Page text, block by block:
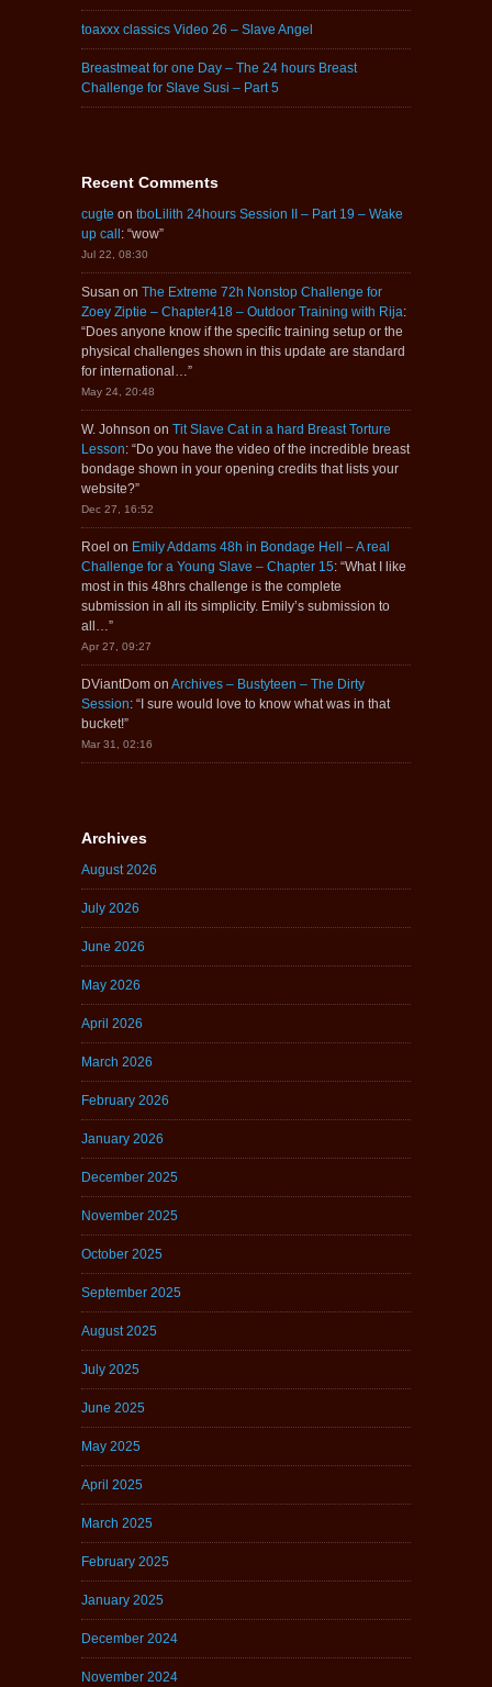
toaxxx classics Video 26 – Slave Angel
Breastmeat for one Day – The 24 hours Breast
Challenge for Slave Susi – Part 5
Recent Comments
cugte on tboLilith 24hours Session II – Part 19 – Wake
up call: “wow”
Jul 22, 08:30
Susan on The Extreme 72h Nonstop Challenge for
Zoey Ziptie – Chapter418 – Outdoor Training with Rija:
“Does anyone know if the specific training setup or the
physical challenges shown in this update are standard
for international… ”
May 24, 20:48
W. Johnson on Tit Slave Cat in a hard Breast Torture
Lesson: “Do you have the video of the incredible breast
bondage shown in your opening credits that lists your
website?”
Dec 27, 16:52
Roel on Emily Addams 48h in Bondage Hell – A real
Challenge for a Young Slave – Chapter 15: “What I like
most in this 48hrs challenge is the complete
submission in all its simplicity. Emily’s submission to
all… ”
Apr 27, 09:27
DViantDom on Archives – Bustyteen – The Dirty
Session: “I sure would love to know what was in that
bucket!”
Mar 31, 02:16
Archives
August 2026
July 2026
June 2026
May 2026
April 2026
March 2026
February 2026
January 2026
December 2025
November 2025
October 2025
September 2025
August 2025
July 2025
June 2025
May 2025
April 2025
March 2025
February 2025
January 2025
December 2024
November 2024